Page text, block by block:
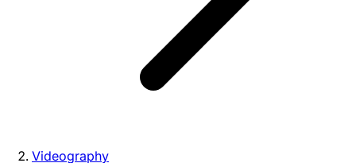
Videography